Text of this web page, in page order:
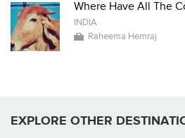
Where Have All The
INDIA
Raheema Hemraj
EXPLORE OTHER